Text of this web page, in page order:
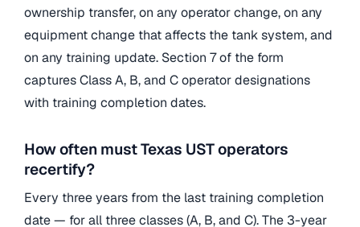
ownership transfer, on any operator change, on any
equipment change that affects the tank system, and
on any training update. Section 7 of the form
captures Class A, B, and C operator designations
with training completion dates.
How often must Texas UST operators
recertify?
Every three years from the last training completion
date — for all three classes (A, B, and C). The 3-year